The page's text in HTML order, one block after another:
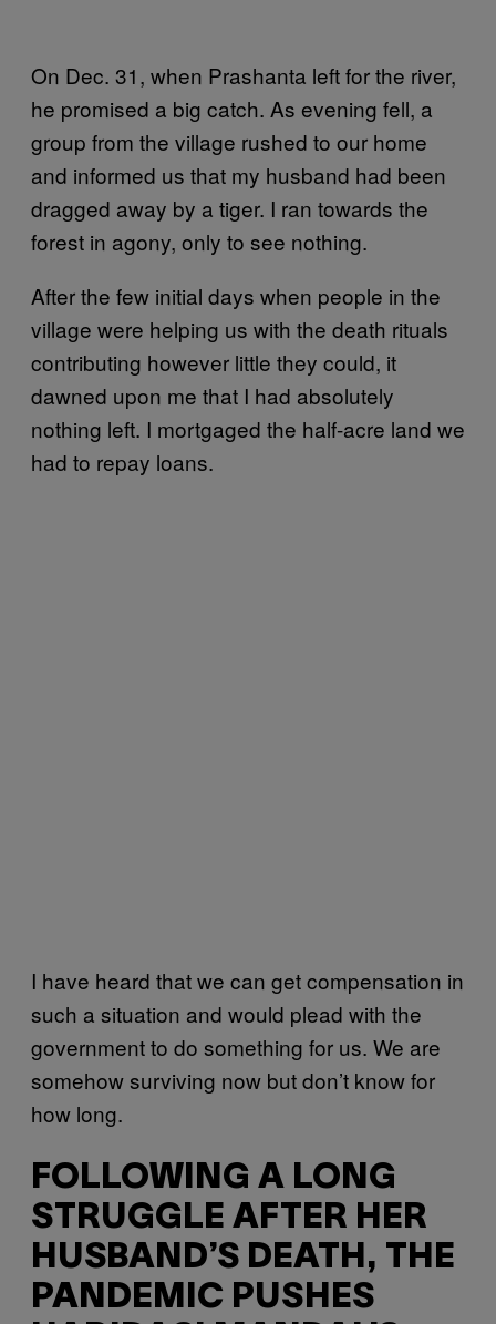
On Dec. 31, when Prashanta left for the river,
he promised a big catch. As evening fell, a
group from the village rushed to our home
and informed us that my husband had been
dragged away by a tiger. I ran towards the
forest in agony, only to see nothing.
After the few initial days when people in the
village were helping us with the death rituals
contributing however little they could, it
dawned upon me that I had absolutely
nothing left. I mortgaged the half-acre land we
had to repay loans.
I have heard that we can get compensation in
such a situation and would plead with the
government to do something for us. We are
somehow surviving now but don’t know for
how long.
FOLLOWING A LONG
STRUGGLE AFTER HER
HUSBAND’S DEATH, THE
PANDEMIC PUSHES